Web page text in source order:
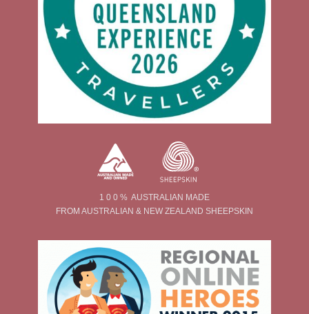
1 0 0 % AUSTRALIAN MADE
FROM AUSTRALIAN & NEW ZEALAND SHEEPSKIN